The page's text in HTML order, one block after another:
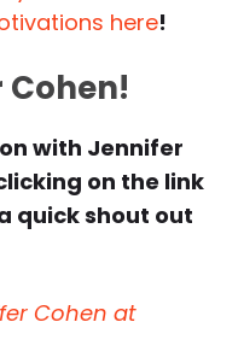
here!
with Jennifer
on the link
quick shout out
Cohen at